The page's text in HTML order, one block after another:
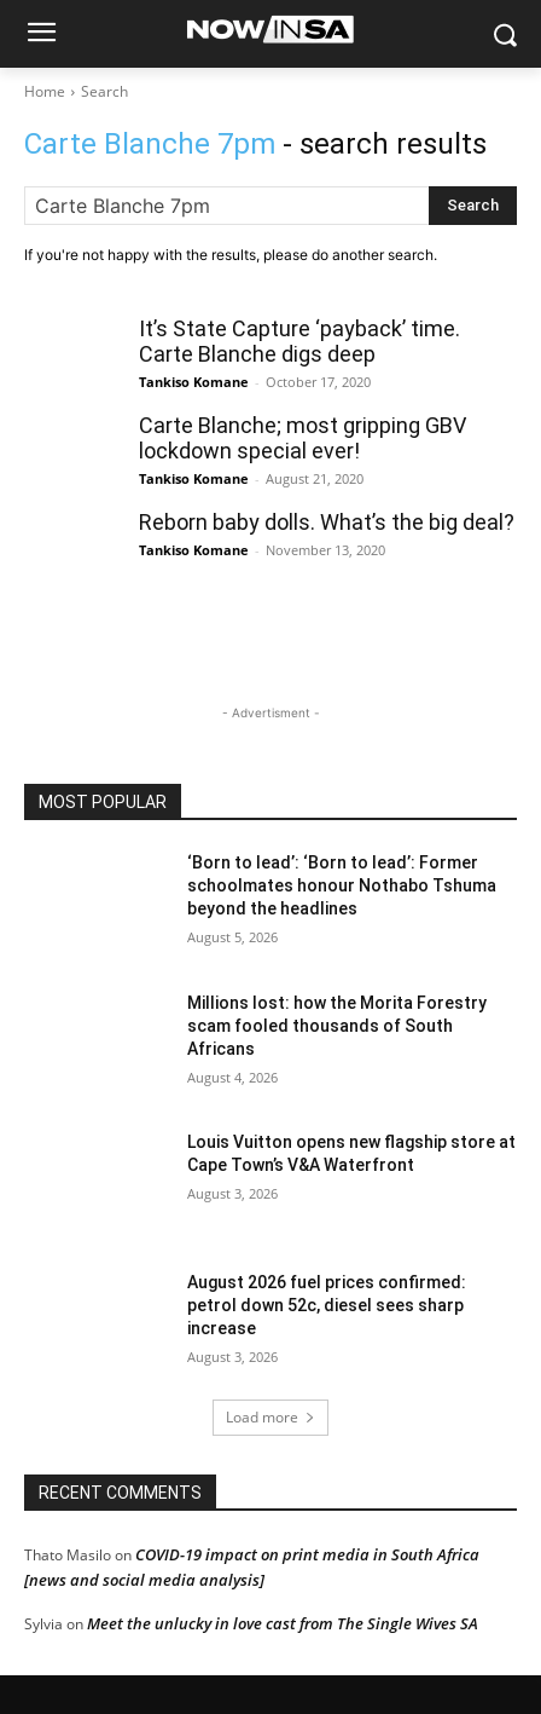
Home Search
Carte Blanche 7pm - search results
Search
If you're not happy with the results, please do another search.
It’s State Capture ‘payback’ time.
Carte Blanche digs deep
Tankiso Komane - October 17, 2020
Carte Blanche; most gripping GBV
lockdown special ever!
Tankiso Komane - August 21, 2020
Reborn baby dolls. What’s the big deal?
Tankiso Komane - November 13, 2020
- Advertisment -
MOST POPULAR
‘Born to lead’: ‘Born to lead’: Former
schoolmates honour Nothabo Tshuma
beyond the headlines
August 5, 2026
Millions lost: how the Morita Forestry
scam fooled thousands of South
Africans
August 4, 2026
Louis Vuitton opens new flagship store at
Cape Town’s V&A Waterfront
August 3, 2026
August 2026 fuel prices confirmed:
petrol down 52c, diesel sees sharp
increase
August 3, 2026
Load more
RECENT COMMENTS
Thato MasiloonCOVID-19 impact on print media in South Africa
[news and social media analysis]
Sylvia onMeet the unlucky in love cast from The Single Wives SA